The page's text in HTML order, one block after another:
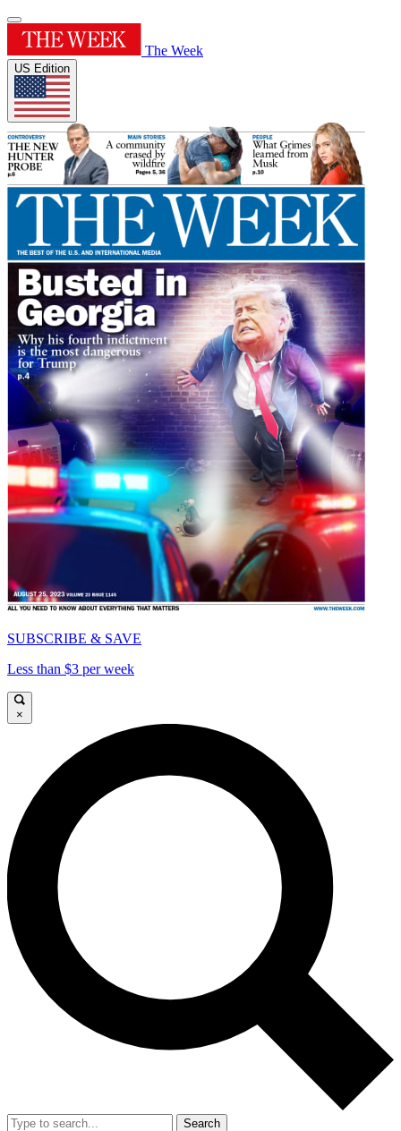
The Week
US Edition
SUBSCRIBE & SAVE
Less than $3 per week
×
Search